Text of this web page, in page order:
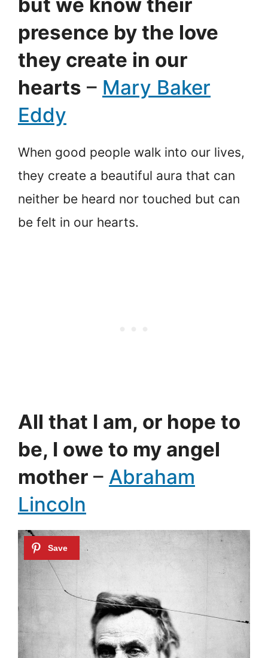
presence by the love
they create in our
hearts – Mary Baker
Eddy
When good people walk into our lives,
they create a beautiful aura that can
neither be heard nor touched but can
be felt in our hearts.
All that I am, or hope to
be, I owe to my angel
mother – Abraham
Lincoln